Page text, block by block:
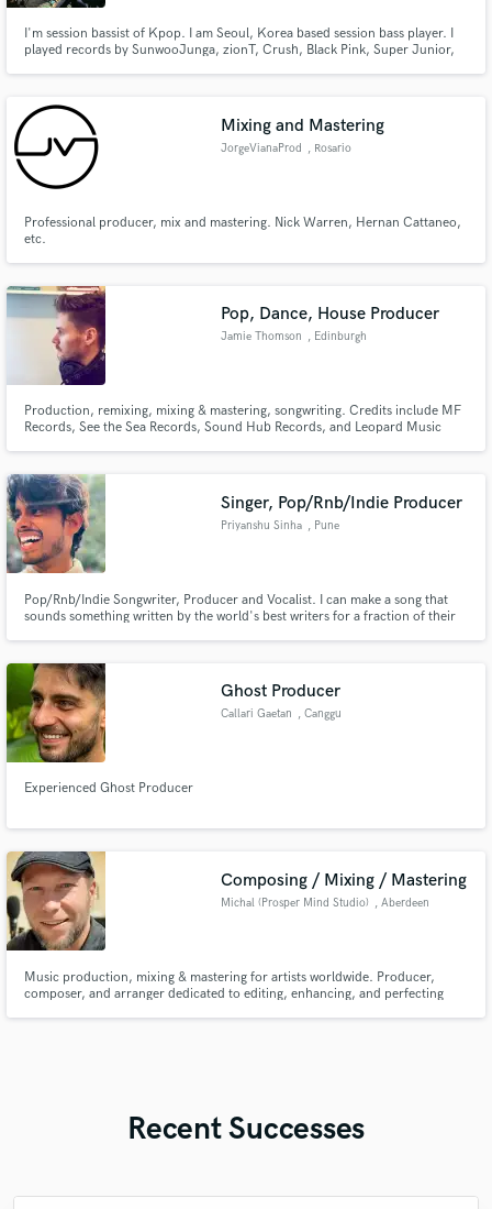
I'm session bassist of Kpop. I am Seoul, Korea based session bass player. I
played records by SunwooJunga, zionT, Crush, Black Pink, Super Junior,
Mixing and Mastering
JorgeVianaProd , Rosario
Professional producer, mix and mastering. Nick Warren, Hernan Cattaneo,
etc.
Pop, Dance, House Producer
Jamie Thomson , Edinburgh
Production, remixing, mixing & mastering, songwriting. Credits include MF
Records, See the Sea Records, Sound Hub Records, and Leopard Music
Singer, Pop/Rnb/Indie Producer
Priyanshu Sinha , Pune
Pop/Rnb/Indie Songwriter, Producer and Vocalist. I can make a song that
sounds something written by the world's best writers for a fraction of their
Ghost Producer
Callari Gaetan , Canggu
Experienced Ghost Producer
Composing / Mixing / Mastering
Michal (Prosper Mind Studio) , Aberdeen
Music production, mixing & mastering for artists worldwide. Producer,
composer, and arranger dedicated to editing, enhancing, and perfecting
Recent Successes